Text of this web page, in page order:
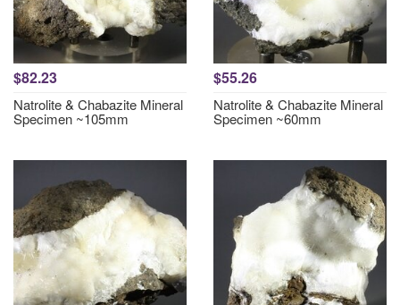
$82.23
Natrolite & Chabazite Mineral
Specimen ~105mm
$55.26
Natrolite & Chabazite Mineral
Specimen ~60mm